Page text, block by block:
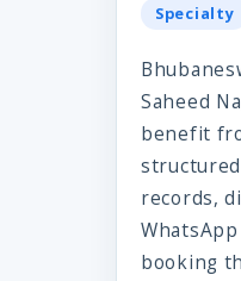
Specialty
Saheed
benefit
records,
booking